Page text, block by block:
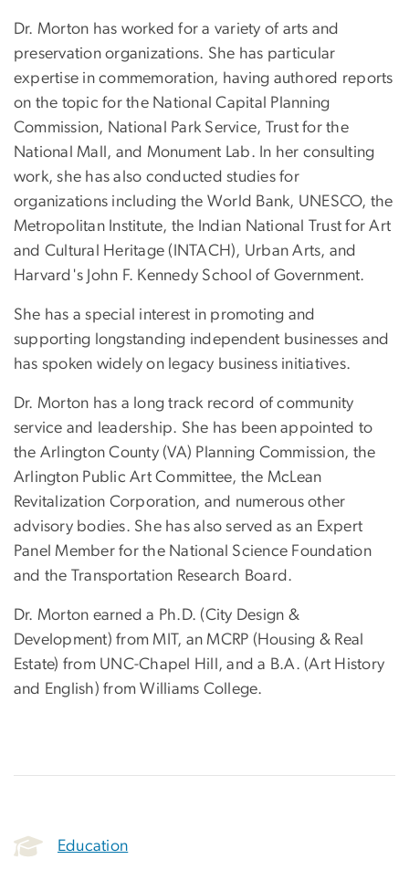
Dr. Morton has worked for a variety of arts and
preservation organizations. She has particular
expertise in commemoration, having authored reports
on the topic for the National Capital Planning
Commission, National Park Service, Trust for the
National Mall, and Monument Lab. In her consulting
work, she has also conducted studies for
organizations including the World Bank, UNESCO, the
Metropolitan Institute, the Indian National Trust for Art
and Cultural Heritage (INTACH), Urban Arts, and
Harvard's John F. Kennedy School of Government.
She has a special interest in promoting and
supporting longstanding independent businesses and
has spoken widely on legacy business initiatives.
Dr. Morton has a long track record of community
service and leadership. She has been appointed to
the Arlington County (VA) Planning Commission, the
Arlington Public Art Committee, the McLean
Revitalization Corporation, and numerous other
advisory bodies. She has also served as an Expert
Panel Member for the National Science Foundation
and the Transportation Research Board.
Dr. Morton earned a Ph.D. (City Design &
Development) from MIT, an MCRP (Housing & Real
Estate) from UNC-Chapel Hill, and a B.A. (Art History
and English) from Williams College.
Education